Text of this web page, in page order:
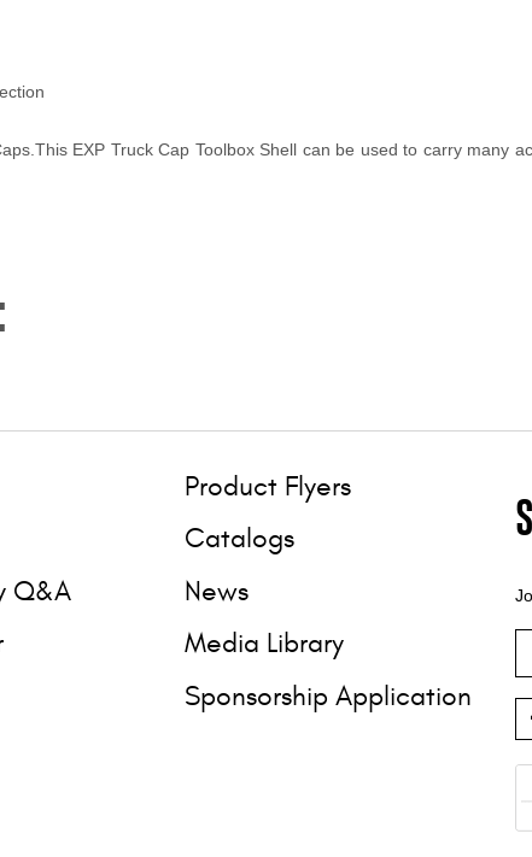
EXP Truck Cap Toolbox Shell can be used to carry many
Q&A
Product Flyers
Catalogs
News
Media Library
Sponsorship Application